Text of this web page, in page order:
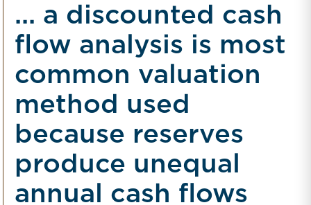
... a discounted cash
flow analysis is most
common valuation
method used
because reserves
produce unequal
annual cash flows